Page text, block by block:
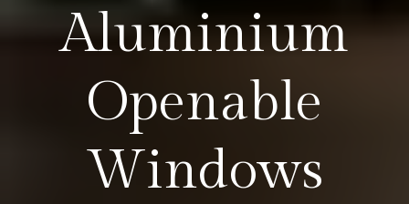
Aluminium
Openable
Windows